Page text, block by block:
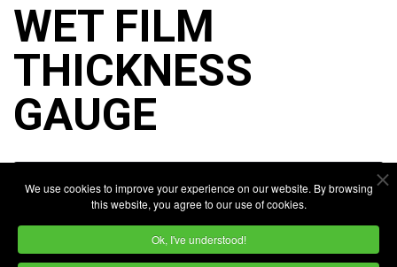
We use cookies to improve your experience on our website. By browsing
this website, you agree to our use of cookies.
Ok, I've understood!
WET FILM
THICKNESS
GAUGE